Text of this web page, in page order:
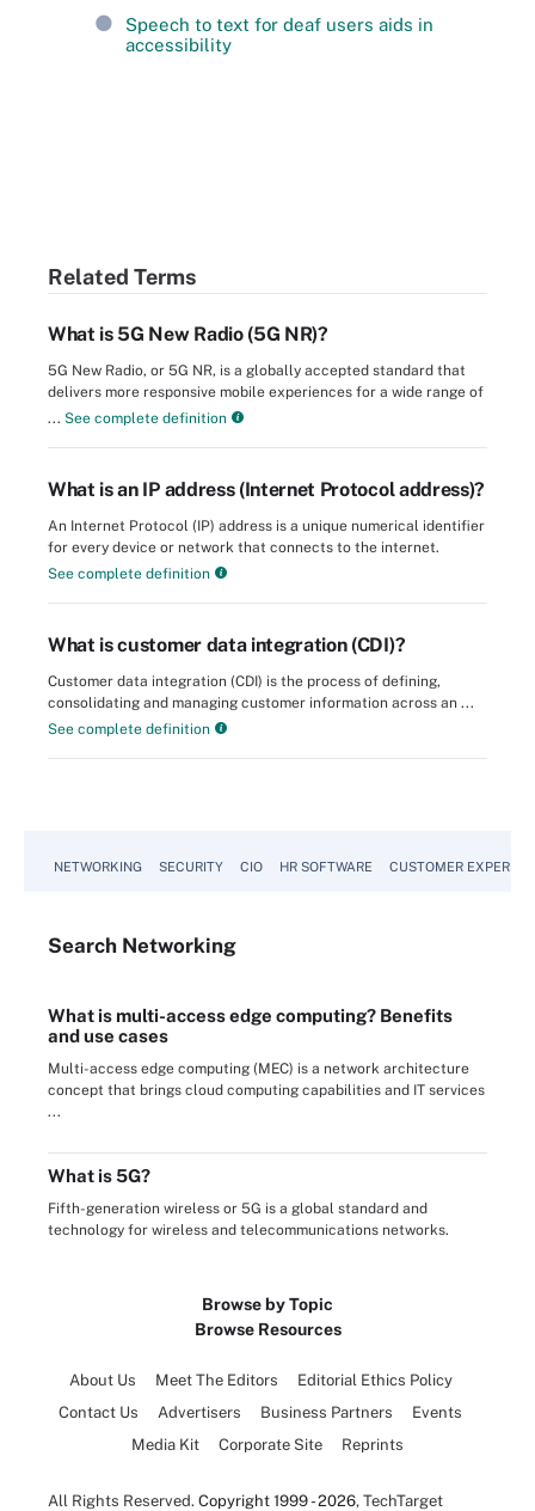
Speech to text for deaf users aids in
accessibility
Related Terms
What is 5G New Radio (5G NR)?
5G New Radio, or 5G NR, is a globally accepted standard that
delivers more responsive mobile experiences for a wide range of
... See complete definition
What is an IP address (Internet Protocol address)?
An Internet Protocol (IP) address is a unique numerical identifier
for every device or network that connects to the internet.
See complete definition
What is customer data integration (CDI)?
Customer data integration (CDI) is the process of defining,
consolidating and managing customer information across an ...
See complete definition
NETWORKING SECURITY CIO HR SOFTWARE CUSTOMER
Search Networking
What is multi-access edge computing? Benefits
and use cases
Multi-access edge computing (MEC) is a network architecture
concept that brings cloud computing capabilities and IT services
...
What is 5G?
Fifth-generation wireless or 5G is a global standard and
technology for wireless and telecommunications networks.
Browse by Topic
Browse Resources
About Us Meet The Editors
Editorial Ethics Policy
Contact Us
Advertisers Business Partners
Events
Media Kit
Corporate Site Reprints
All Rights Reserved. Copyright 1999 - 2026, TechTarget